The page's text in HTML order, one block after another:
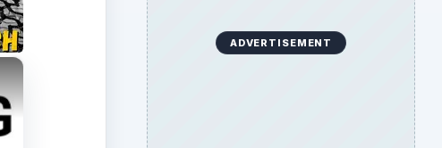
×
ADVERTISEMENT